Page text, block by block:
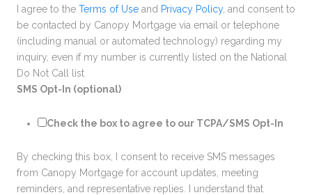
I agree to the Terms of Use and Privacy Policy, and consent to
be contacted by Canopy Mortgage via email or telephone
(including manual or automated technology) regarding my
inquiry, even if my number is currently listed on the National
Do Not Call list
SMS Opt-In (optional)
Check the box to agree to our TCPA/SMS Opt-In
By checking this box, I consent to receive SMS messages
from Canopy Mortgage for account updates, meeting
reminders, and representative replies. I understand that